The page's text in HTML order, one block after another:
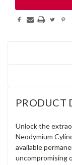
PRODUCT
Unlock the
Neodymium
available
uncompromising